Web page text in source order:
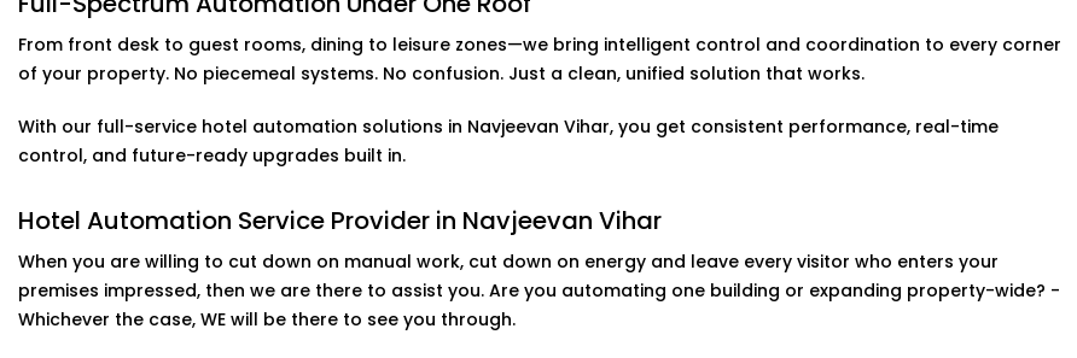
Alexa & Voice Assistant integration – Complete Hotel Automation
Solutions in Navjeevan Vihar
set up your customers who use Alexa or Google Assistant so that they can adjust the lights,
temperature, or music simply by talking.
included in ourComplete Hotel Automation Solutions in Navjeevan Vihar,
touch of luxury and tech-savviness your guests will remember.
Scalable installations For Hotels Of All Sizes
Are you looking to update some of your rooms or to completely revamp your whole property?
From front desk to guest rooms, dining to leisure zones—we bring intelligent control and coordination to every corner
of your property. No piecemeal systems. No confusion. Just a clean, unified solution that works.
With our full-service hotel automation solutions in Navjeevan Vihar, you get consistent performance, real-time
control, and future-ready upgrades built in.
Hotel Automation Service Provider in Navjeevan Vihar
When you are willing to cut down on manual work, cut down on energy and leave every visitor who enters your
premises impressed, then we are there to assist you. Are you automating one building or expanding property-wide? -
Whichever the case, WE will be there to see you through.